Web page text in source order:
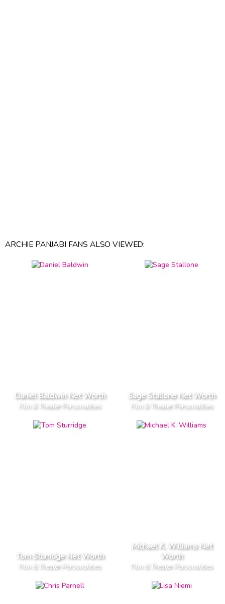
ARCHIE PANJABI FANS ALSO VIEWED:
Daniel Baldwin Net Worth
Film & Theater Personalities
Sage Stallone Net Worth
Film & Theater Personalities
Tom Sturridge Net Worth
Film & Theater Personalities
Michael K. Williams Net
Worth
Film & Theater Personalities